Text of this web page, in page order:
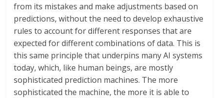
from its mistakes and make adjustments based on
predictions, without the need to develop exhaustive
rules to account for different responses that are
expected for different combinations of data. This is
this same principle that underpins many AI systems
today, which, like human beings, are mostly
sophisticated prediction machines. The more
sophisticated the machine, the more it is able to